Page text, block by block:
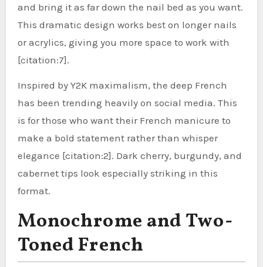
and bring it as far down the nail bed as you want.
This dramatic design works best on longer nails
or acrylics, giving you more space to work with
[citation:7].
Inspired by Y2K maximalism, the deep French
has been trending heavily on social media. This
is for those who want their French manicure to
make a bold statement rather than whisper
elegance [citation:2]. Dark cherry, burgundy, and
cabernet tips look especially striking in this
format.
Monochrome and Two-
Toned French